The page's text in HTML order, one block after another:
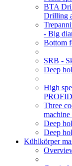
BTA
Drilling
- Big
Bottom
SRB -
Deep
High
Three
machine
Deep
Deep
Kühlkörper